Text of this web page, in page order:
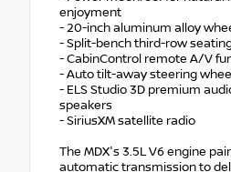
enjoyment
- 20-inch aluminum alloy
- Split-bench third-row
- CabinControl remote A/V
- Auto tilt-away steering wheel
- ELS Studio 3D premium
speakers
- SiriusXM satellite radio
The MDX's 3.5L V6 engine
automatic transmission to